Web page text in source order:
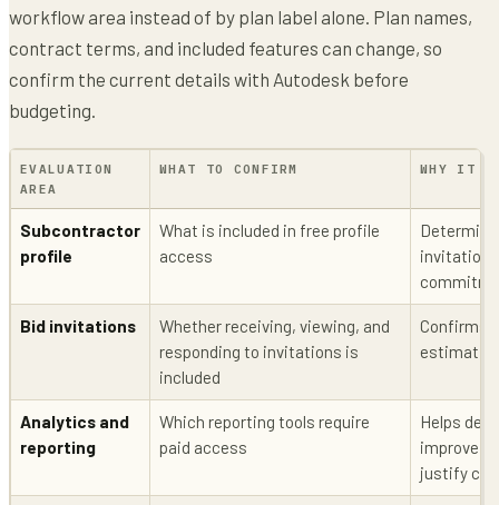
workflow area instead of by plan label alone. Plan names,
contract terms, and included features can change, so
confirm the current details with Autodesk before
budgeting.
EVALUATION
AREA
WHAT TO CONFIRM WHY IT
Subcontractor
profile
What is included in free profile
access
invitation
Bid invitations
Whether receiving, viewing, and
responding to invitations is
included
Confirms
Analytics and
reporting
Which reporting tools require
paid access
Helps
improve
justify